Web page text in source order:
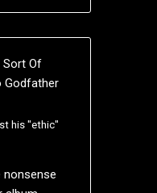
Sort Of
Godfather
his "ethic"
nonsense